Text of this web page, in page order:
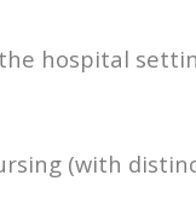
hospital
(with